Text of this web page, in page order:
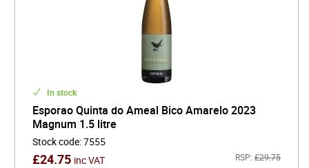
In stock
Esporao Quinta do Ameal Bico Amarelo 2023
Magnum 1.5 litre
Stock code:7555
£24.75 inc VAT RSP: £29.75